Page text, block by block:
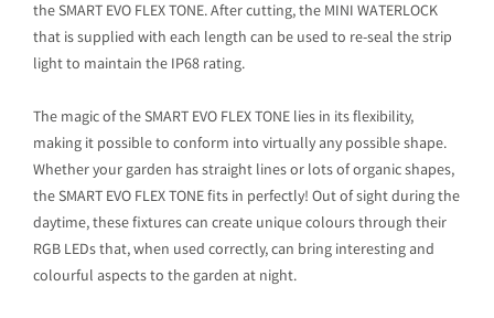
the SMART EVO FLEX TONE. After cutting, the MINI WATERLOCK
that is supplied with each length can be used to re-seal the strip
light to maintain the IP68 rating.
The magic of the SMART EVO FLEX TONE lies in its flexibility,
making it possible to conform into virtually any possible shape.
Whether your garden has straight lines or lots of organic shapes,
the SMART EVO FLEX TONE fits in perfectly! Out of sight during the
daytime, these fixtures can create unique colours through their
RGB LEDs that, when used correctly, can bring interesting and
colourful aspects to the garden at night.